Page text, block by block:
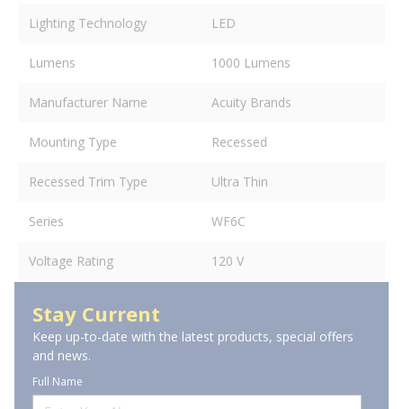
Lighting Technology LED
Lumens 1000 Lumens
Manufacturer Name Acuity Brands
Mounting Type Recessed
Recessed Trim Type Ultra Thin
Series WF6C
Voltage Rating 120 V
Stay Current
Keep up-to-date with the latest products, special offers
and news.
Full Name